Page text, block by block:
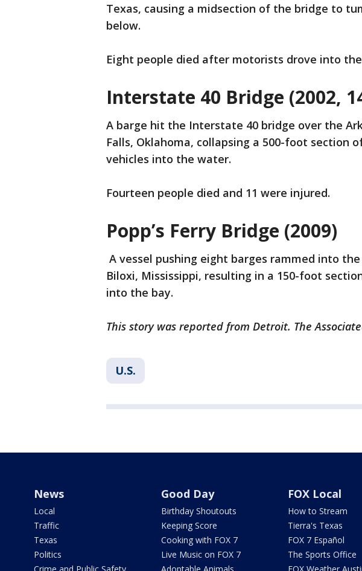
Texas, causing a midsection of the bridge to
below.
Eight people died after motorists drove into
Interstate 40 Bridge (2002,
A barge hit the Interstate 40 bridge over the
Falls, Oklahoma, collapsing a 500-foot section
vehicles into the water.
Fourteen people died and 11 were injured.
Popp’s Ferry Bridge (2009)
A vessel pushing eight barges rammed into
Biloxi, Mississippi, resulting in a 150-foot
into the bay.
This story was reported from Detroit. The
U.S.
News
Local
Traffic
Texas
Politics
Good Day
Birthday Shoutouts
Keeping Score
Cooking with FOX 7
Live Music on FOX 7
FOX Local
How to Stream
Tierra's Texas
FOX 7 Español
The Sports Office